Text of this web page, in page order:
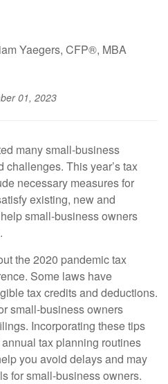
Yaegers, CFP®, MBA
01, 2023
many small-business
This year’s tax
necessary measures for
existing, new and
small-business owners
the 2020 pandemic tax
Some laws have
tax credits and deductions.
small-business owners
Incorporating these tips
tax planning routines
you avoid delays and may
for small-business owners.